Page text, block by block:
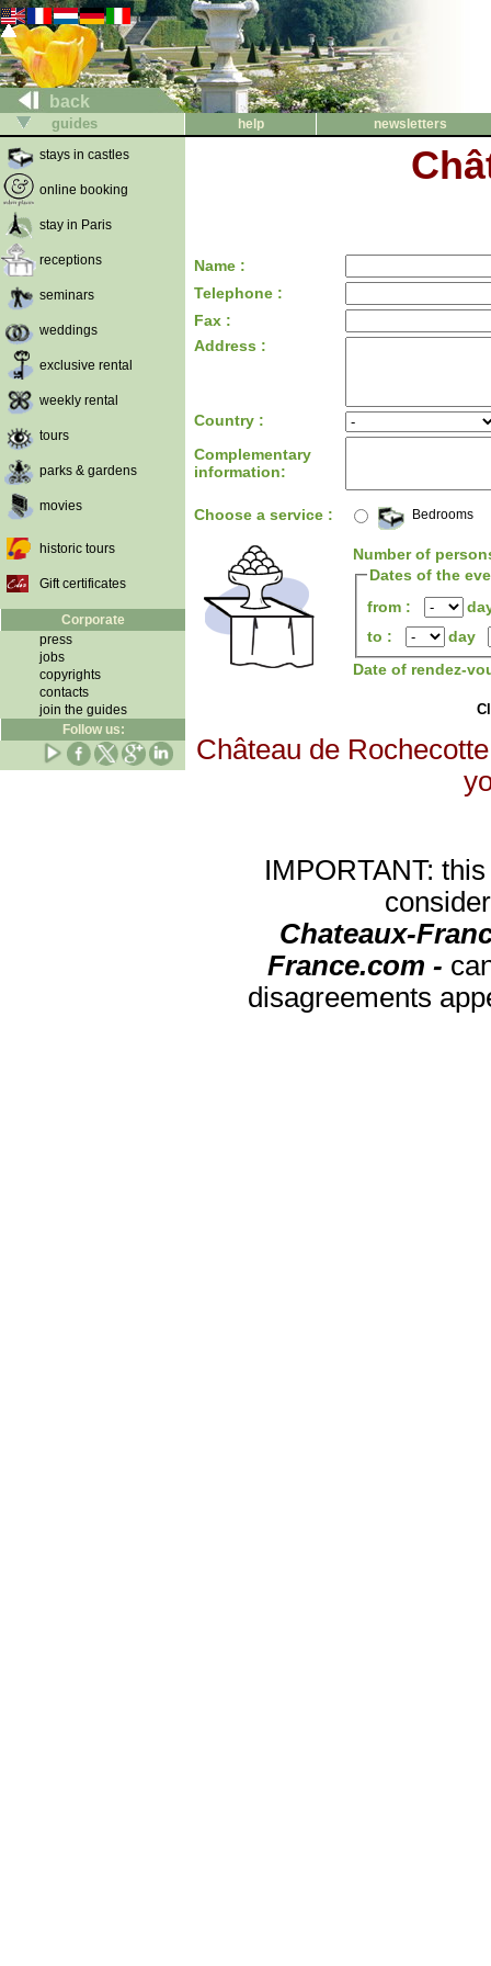
back
guides help
newsletters
stays in castles
online booking
stay in Paris
receptions
seminars
weddings
exclusive rental
weekly rental
tours
parks & gardens
movies
historic tours
Gift certificates
Corporate
press
jobs
copyrights
contacts
join the guides
Follow us:
Name :
Telephone :
Fax :
Address :
Country :
Complementary
information:
Choose a service : Bedrooms
Number of
Dates of the
from :
to :
day
Date of rendez-
Château de
IMPORTANT:
Chateaux-
France.com -
disagreements